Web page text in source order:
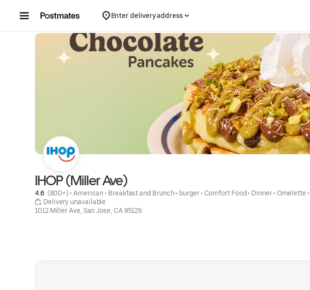
Enter delivery address
IHOP (Miller Ave)
4.6 (800+) • American • Breakfast and Brunch • burger • Comfort Food • Dinner • Omelette •
Delivery unavailable
1012 Miller Ave, San Jose, CA 95129